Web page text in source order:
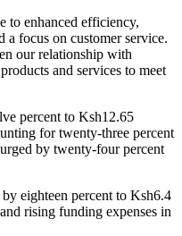
to enhanced efficiency,
a focus on customer service.
our relationship with
and services to meet
percent to Ksh12.65
for twenty-three percent
by twenty-four percent
eighteen percent to Ksh6.4
rising funding expenses in